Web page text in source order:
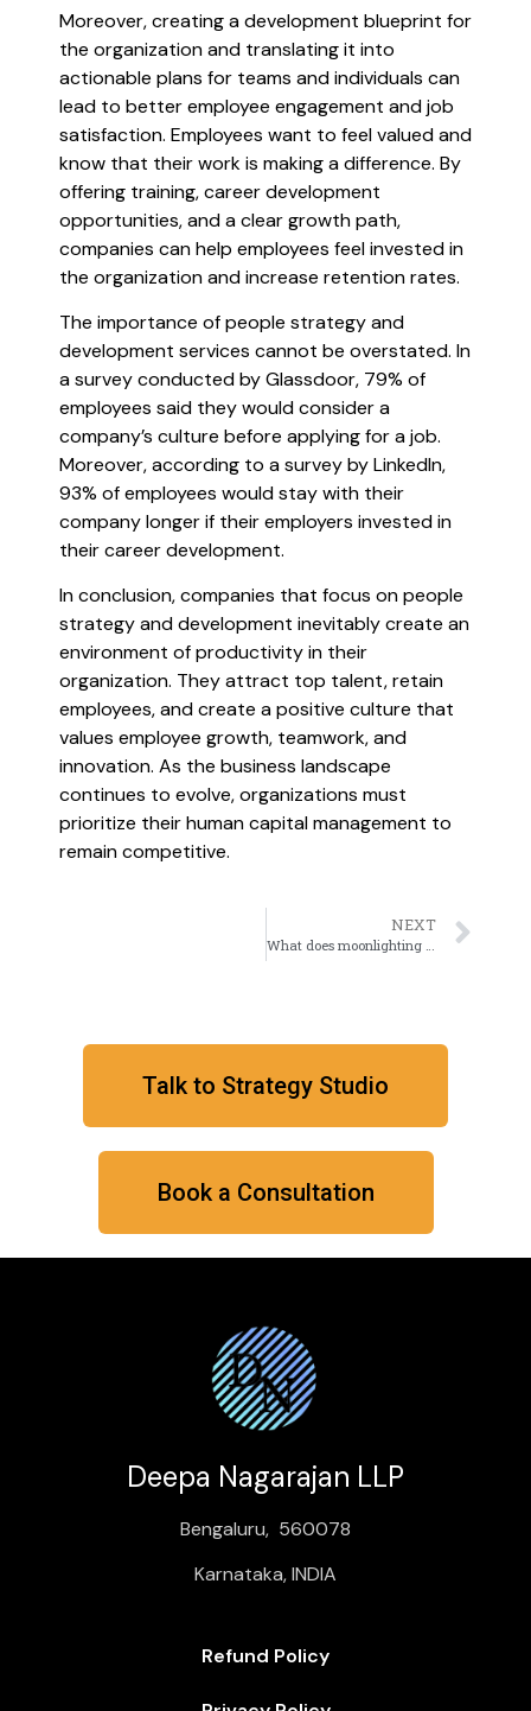
Moreover, creating a development blueprint for
the organization and translating it into
actionable plans for teams and individuals can
lead to better employee engagement and job
satisfaction. Employees want to feel valued and
know that their work is making a difference. By
offering training, career development
opportunities, and a clear growth path,
companies can help employees feel invested in
the organization and increase retention rates.
The importance of people strategy and
development services cannot be overstated. In
a survey conducted by Glassdoor, 79% of
employees said they would consider a
company’s culture before applying for a job.
Moreover, according to a survey by LinkedIn,
93% of employees would stay with their
company longer if their employers invested in
their career development.
In conclusion, companies that focus on people
strategy and development inevitably create an
environment of productivity in their
organization. They attract top talent, retain
employees, and create a positive culture that
values employee growth, teamwork, and
innovation. As the business landscape
continues to evolve, organizations must
prioritize their human capital management to
remain competitive.
NEXT
Talk to Strategy Studio
Book a Consultation
Deepa Nagarajan LLP
Bengaluru, 560078
Karnataka, INDIA
Refund Policy